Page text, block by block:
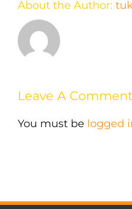
About the Author:
Leave A Comment
You must be logged